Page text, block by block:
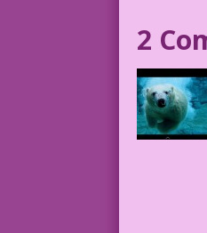
shifting
NURSE:
PANEL
2